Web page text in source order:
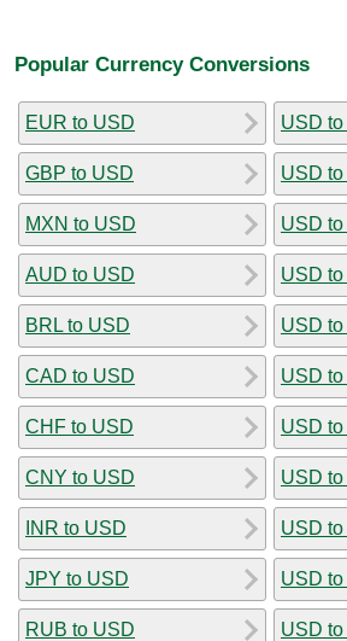
Popular Currency Conversions
EUR to USD
GBP to USD
MXN to USD
AUD to USD
BRL to USD
CAD to USD
CHF to USD
CNY to USD
INR to USD
JPY to USD
RUB to USD
USD
USD to
USD to
USD to
USD
USD
USD
USD
USD to
USD to
USD